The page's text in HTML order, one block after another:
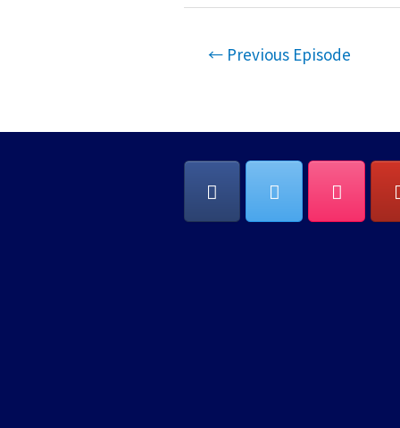
Post← Previous Episode